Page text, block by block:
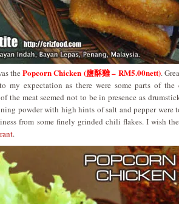
thePopcorn Chicken (鹽酥雞 – RM5.00nett).
my expectation as there were some parts of the
the meat seemed not to be in presence as
powder with high hints of salt and pepper
from some finely grinded chili flakes. I wish
.